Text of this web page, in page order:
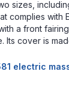
sizes,
complies with
a front
Its cover is
electric